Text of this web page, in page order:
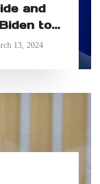
and
to
13, 2024